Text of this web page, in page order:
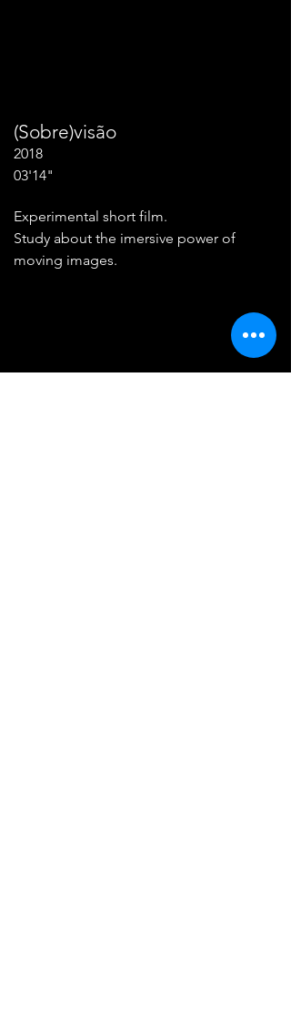
(Sobre)visão
2018
03'14"
Experimental short film.
Study about the imersive power of
moving images.